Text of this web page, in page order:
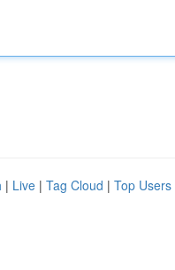
| Live | Tag Cloud | Top Users